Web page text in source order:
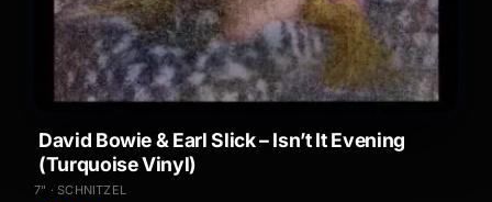
David Bowie & Earl Slick – Isn’t It Evening
(Turquoise Vinyl)
7" · SCHNITZEL